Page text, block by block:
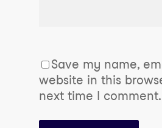
Save my name,
website in this
next time I comment.